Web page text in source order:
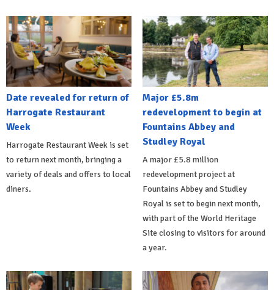
Date revealed for return of
Harrogate Restaurant
Week
Harrogate Restaurant Week is set
to return next month, bringing a
variety of deals and offers to local
diners.
Major £5.8m
redevelopment to begin at
Fountains Abbey and
Studley Royal
A major £5.8 million
redevelopment project at
Fountains Abbey and Studley
Royal is set to begin next month,
with part of the World Heritage
Site closing to visitors for around
a year.